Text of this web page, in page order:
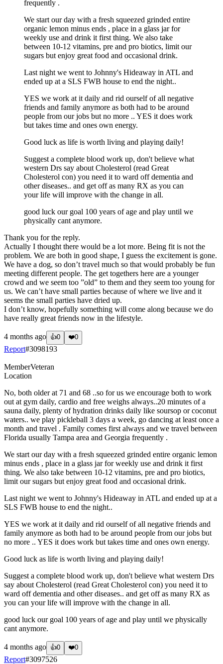
frequently .
We start our day with a fresh squeezed grinded entire
organic lemon minus ends , place in a glass jar for
weekly use and drink it first thing. We also take
between 10-12 vitamins, pre and pro biotics, limit our
sugars but enjoy great food and occasional drink.
Last night we went to Johnny's Hideaway in ATL and
ended up at a SLS FWB house to end the night..
YES we work at it daily and rid ourself of all negative
friends and family anymore as both had to be around
people from our jobs but no more .. YES it does work
but takes time and ones own energy.
Good luck as life is worth living and playing daily!
Suggest a complete blood work up, don't believe what
western Drs say about Cholesterol (read Great
Cholesterol con) you need it to ward off dementia and
other diseases.. and get off as many RX as you can
your life will improve with the change in all.
good luck our goal 100 years of age and play until we
physically cant anymore.
Thank you for the reply.
Actually I thought there would be a lot more. Being fit is not the
problem. We are both in good shape, I guess the excitement is gone.
We have a dog, so don’t travel much so that would probably be fun
meeting different people. The get togethers here are a younger
crowd and we seem too ”old” to them and they seem too young for
us. We can’t have small parties because of where we live and it
seems the small parties have dried up.
I don’t know, hopefully something will come along because we do
have really great friends now in the lifestyle.
4 months ago 👍0 ❤️0
Report#3098193
MemberVeteran
Location
No, both older at 71 and 68 ..so for us we encourage both to work
out at gym daily, cardio and free weighs always..20 minutes of a
sauna daily, plenty of hydration drinks daily like soursop or coconut
waters.. we play pickleball 3 days a week, go dancing at least once a
month and travel . Family comes first always and we travel between
Florida usually Tampa area and Georgia frequently .
We start our day with a fresh squeezed grinded entire organic lemon
minus ends , place in a glass jar for weekly use and drink it first
thing. We also take between 10-12 vitamins, pre and pro biotics,
limit our sugars but enjoy great food and occasional drink.
Last night we went to Johnny's Hideaway in ATL and ended up at a
SLS FWB house to end the night..
YES we work at it daily and rid ourself of all negative friends and
family anymore as both had to be around people from our jobs but
no more .. YES it does work but takes time and ones own energy.
Good luck as life is worth living and playing daily!
Suggest a complete blood work up, don't believe what western Drs
say about Cholesterol (read Great Cholesterol con) you need it to
ward off dementia and other diseases.. and get off as many RX as
you can your life will improve with the change in all.
good luck our goal 100 years of age and play until we physically
cant anymore.
4 months ago 👍0 ❤️0
Report#3097526